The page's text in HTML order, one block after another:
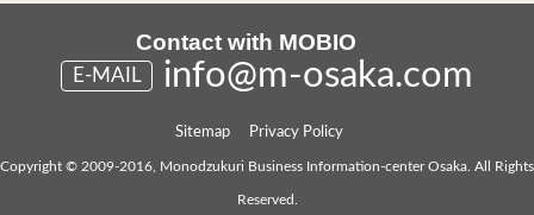
Contact with MOBIO
E-MAIL info@m-osaka.com
Sitemap Privacy Policy
Copyright © 2009-2016, Monodzukuri Business Information-center Osaka. All Rights
Reserved.